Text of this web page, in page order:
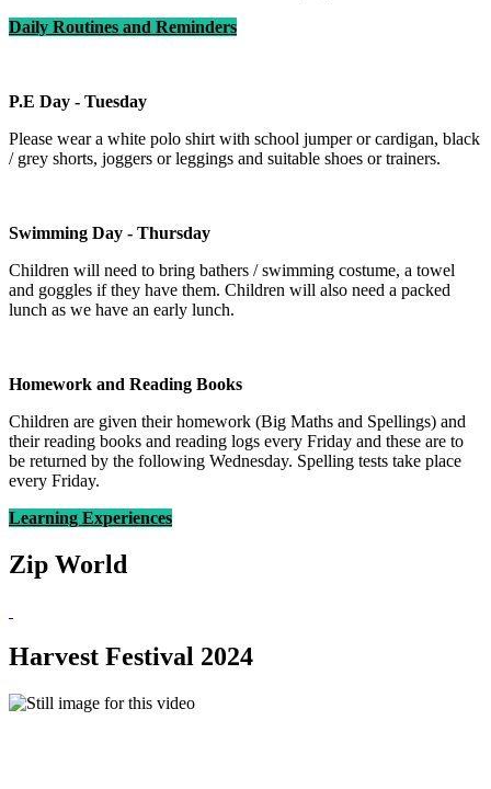
Daily Routines and Reminders
P.E Day - Tuesday
Please wear a white polo shirt with school jumper or cardigan, black
/ grey shorts, joggers or leggings and suitable shoes or trainers.
Swimming Day - Thursday
Children will need to bring bathers / swimming costume, a towel
and goggles if they have them. Children will also need a packed
lunch as we have an early lunch.
Homework and Reading Books
Children are given their homework (Big Maths and Spellings) and
their reading books and reading logs every Friday and these are to
be returned by the following Wednesday. Spelling tests take place
every Friday.
Learning Experiences
Zip World
Harvest Festival 2024